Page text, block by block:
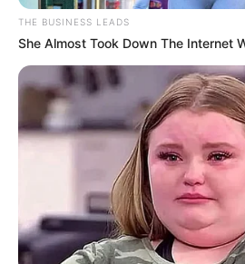
THE BUSINESS LEADS
She Almost Took Down The Internet